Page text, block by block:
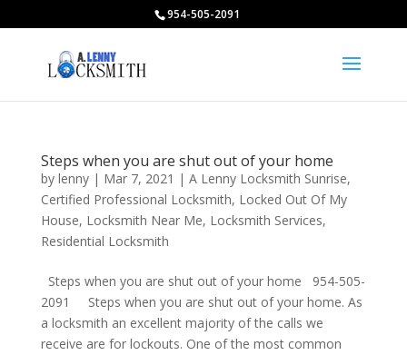
954-505-2091
Steps when you are shut out of your home
by lenny| Mar 7, 2021 | A Lenny Locksmith Sunrise,
Certified Professional Locksmith, Locked Out Of My
House, Locksmith Near Me, Locksmith Services,
Residential Locksmith
Steps when you are shut out of your home 954-505-
2091 Steps when you are shut out of your home. As
a locksmith an excellent majority of the calls we
receive are for lockouts. One of the most common